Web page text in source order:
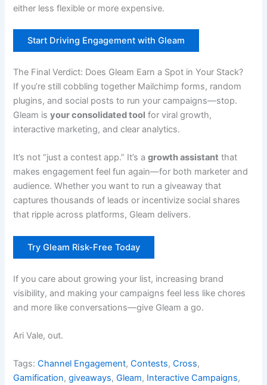
either less flexible or more expensive.
Start Driving Engagement with Gleam
The Final Verdict: Does Gleam Earn a Spot in Your Stack?
If you’re still cobbling together Mailchimp forms, random
plugins, and social posts to run your campaigns—stop.
Gleam isyour consolidated tool for viral growth,
interactive marketing, and clear analytics.
It’s not “just a contest app.” It’s agrowth assistant that
makes engagement feel fun again—for both marketer and
audience. Whether you want to run a giveaway that
captures thousands of leads or incentivize social shares
that ripple across platforms, Gleam delivers.
Try Gleam Risk-Free Today
If you care about growing your list, increasing brand
visibility, and making your campaigns feel less like chores
and more like conversations—give Gleam a go.
Ari Vale, out.
Tags:Channel Engagement,Contests,Cross,
Gamification,giveaways,Gleam, Interactive Campaigns,